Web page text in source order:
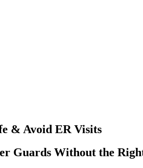
& Avoid ER Visits
Guards Without the